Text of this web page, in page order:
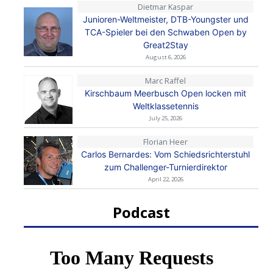
Dietmar Kaspar
Junioren-Weltmeister, DTB-Youngster und
TCA-Spieler bei den Schwaben Open by
Great2Stay
August 6, 2026
Marc Raffel
Kirschbaum Meerbusch Open locken mit
Weltklassetennis
July 25, 2026
Florian Heer
Carlos Bernardes: Vom Schiedsrichterstuhl
zum Challenger-Turnierdirektor
April 22, 2026
Podcast